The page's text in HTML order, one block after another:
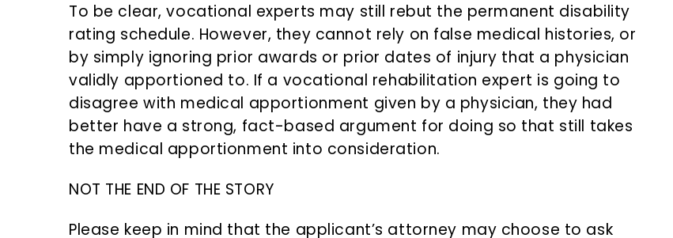
To be clear, vocational experts may still rebut the permanent disability
rating schedule. However, they cannot rely on false medical histories, or
by simply ignoring prior awards or prior dates of injury that a physician
validly apportioned to. If a vocational rehabilitation expert is going to
disagree with medical apportionment given by a physician, they had
better have a strong, fact-based argument for doing so that still takes
the medical apportionment into consideration.
NOT THE END OF THE STORY
Please keep in mind that the applicant’s attorney may choose to ask